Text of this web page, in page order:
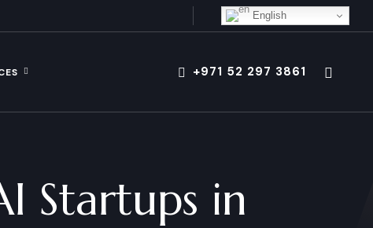
English
+971 52 297 3861
Startups in